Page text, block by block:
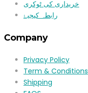
خریداری کی ٹوکری
رابطہ کیجیۓ
Company
Privacy Policy
Term & Conditions
Shipping